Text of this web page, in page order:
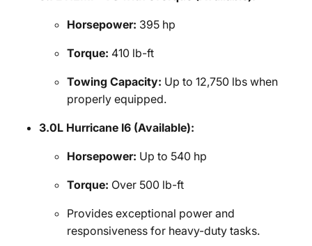
Horsepower: 395 hp
Torque: 410 lb-ft
Towing Capacity: Up to 12,750 lbs when
properly equipped.
3.0L Hurricane I6 (Available):
Horsepower: Up to 540 hp
Torque: Over 500 lb-ft
Provides exceptional power and
responsiveness for heavy-duty tasks.